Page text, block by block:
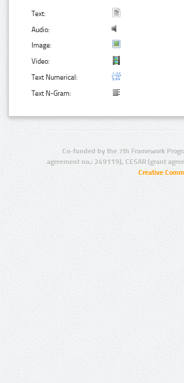
Text:
Audio:
Image:
Video:
Text Numerical:
Text N-Gram:
Co-funded by the 7th Framework
agreement no.: 249119), CESAR (grant
Creative